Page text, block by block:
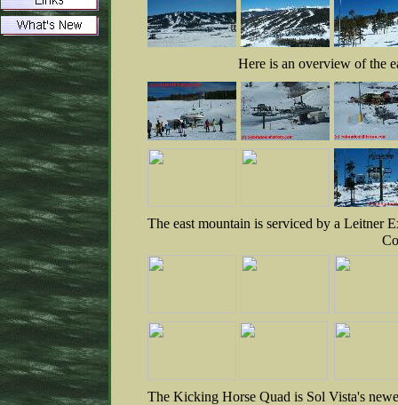
Here is an overview of the
The east mountain is serviced by a Leitner
The Kicking Horse Quad is Sol Vista's